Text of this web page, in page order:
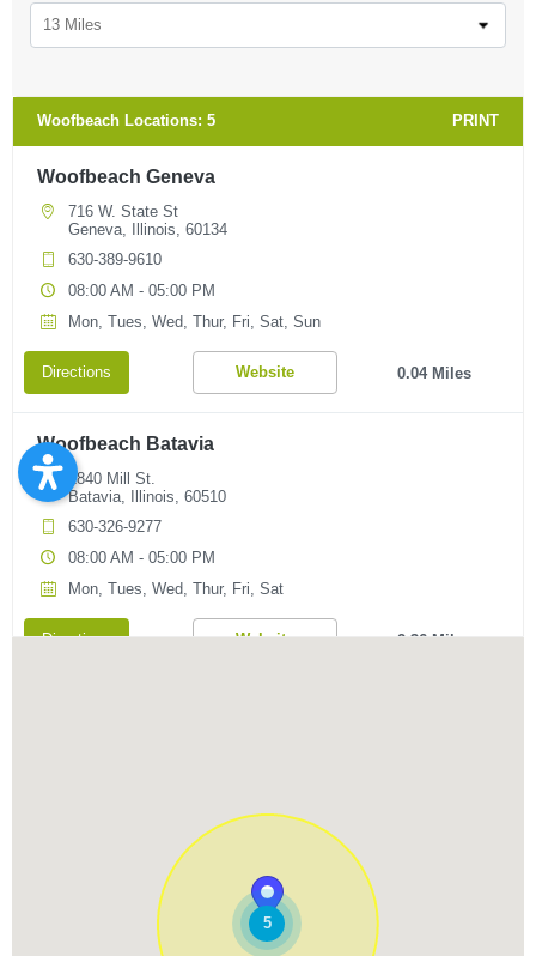
13 Miles
Woofbeach Locations: 5 PRINT
Woofbeach Geneva
716 W. State St
Geneva, Illinois, 60134
630-389-9610
08:00 AM - 05:00 PM
Mon, Tues, Wed, Thur, Fri, Sat, Sun
Directions Website 0.04 Miles
Woofbeach Batavia
1840 Mill St.
Batavia, Illinois, 60510
630-326-9277
08:00 AM - 05:00 PM
Mon, Tues, Wed, Thur, Fri, Sat
Directions Website 2.36 Miles
08:00 AM - 05:00 PM
Mon, Tues, Wed, Thur, Fri, Sat
Website
5